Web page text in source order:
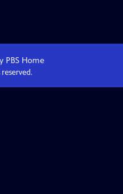
PBS Home